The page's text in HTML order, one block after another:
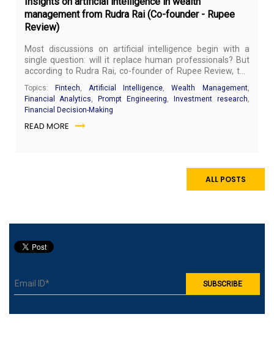
management from Rudra Rai (Co-founder - Rupee
Review)
Most discussions on artificial intelligence begin with a
single question: will it replace human professionals? But
according to Rudra Rai, co-founder of Rupee Review, the
readiness.
Topics: Fintech Artificial Intelligence Wealth Management
Financial Analytics
Prompt Engineering Investment research
Financial Decision-Making
READ MORE
ALL POSTS